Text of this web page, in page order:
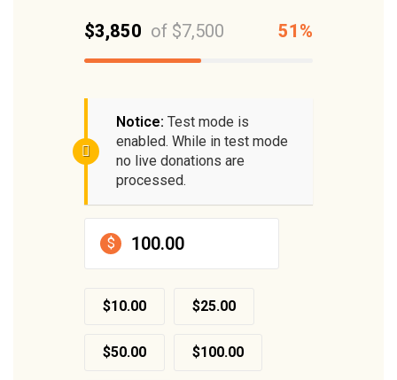
$3,850 of $7,500 51%
Notice: Test mode is
enabled. While in test mode
no live donations are
processed.
$
$10.00 $25.00
$50.00 $100.00